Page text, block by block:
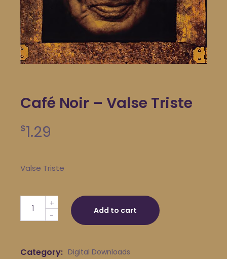
Café Noir – Valse Triste
$1.29
Valse Triste
Café Noir - Valse Triste quantity
-
+
Add to cart
Category: Digital Downloads